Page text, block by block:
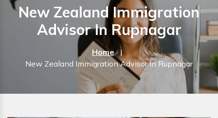
New Zealand Immigration
Advisor In Rupnagar
Home |
New Zealand Immigration Advisor In Rupnagar